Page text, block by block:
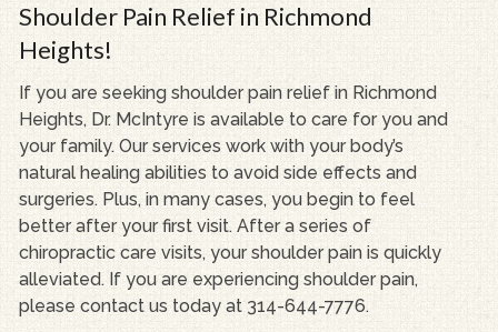
Shoulder Pain Relief in Richmond
Heights!
If you are seeking shoulder pain relief in Richmond
Heights, Dr. McIntyre is available to care for you and
your family. Our services work with your body’s
natural healing abilities to avoid side effects and
surgeries. Plus, in many cases, you begin to feel
better after your first visit. After a series of
chiropractic care visits, your shoulder pain is quickly
alleviated. If you are experiencing shoulder pain,
please contact us today at 314-644-7776.